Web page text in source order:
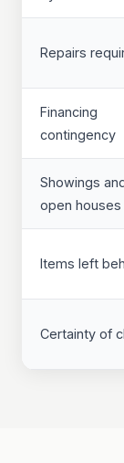
Repairs
Financing
contingency
Showings
open houses
Items left
Certainty of